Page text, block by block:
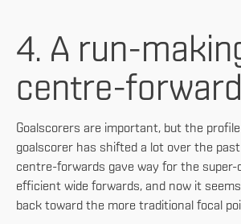
4. A run-
centre-forward
Goalscorers are important, but the
goalscorer has shifted a lot over the
centre-forwards gave way for the super-
efficient wide forwards, and now it
back toward the more traditional focal